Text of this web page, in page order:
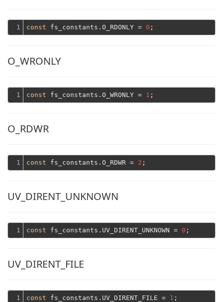
1 const fs_constants.O_RDONLY = 0
O_WRONLY
1 const fs_constants.O_WRONLY = 1
O_RDWR
1 const fs_constants.O_RDWR = 2
UV_DIRENT_UNKNOWN
1 const fs_constants.UV_DIRENT_UNKNOWN = 0
UV_DIRENT_FILE
1 const fs_constants.UV_DIRENT_FILE = 1